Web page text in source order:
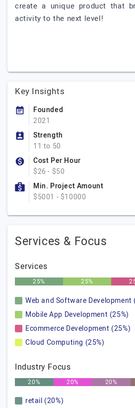
create a unique product that
activity to the next level!
Key Insights
Founded
2021
Strength
11 to 50
Cost Per Hour
$26 - $50
Min. Project Amount
$5001 - $10000
Services & Focus
Services
25% 25%
Web and Software Development
Mobile App Development (25%)
Ecommerce Development (25%)
Cloud Computing (25%)
Industry Focus
20% 20% 20%
retail (20%)